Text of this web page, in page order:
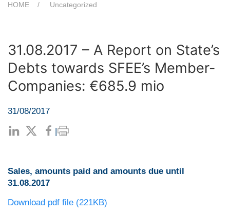
HOME Uncategorized
31.08.2017 – A Report on State’s
Debts towards SFEE’s Member-
Companies: €685.9 mio
31/08/2017
|
Sales, amounts paid and amounts due until
31.08.2017
Download pdf file (221KB)